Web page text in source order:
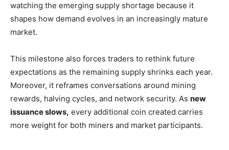
watching the emerging supply shortage because it
shapes how demand evolves in an increasingly mature
market.
This milestone also forces traders to rethink future
expectations as the remaining supply shrinks each year.
Moreover, it reframes conversations around mining
rewards, halving cycles, and network security. As new
issuance slows, every additional coin created carries
more weight for both miners and market participants.